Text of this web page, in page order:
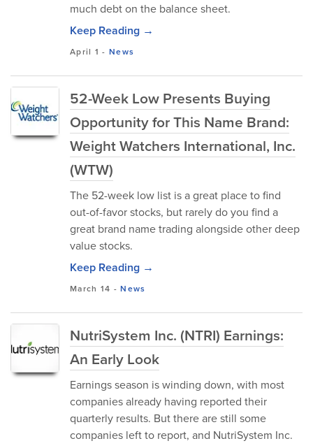
much debt on the balance sheet.
Keep Reading →
April 1 -News
52-Week Low Presents Buying
Opportunity for This Name Brand:
Weight Watchers International, Inc.
(WTW)
The 52-week low list is a great place to find
out-of-favor stocks, but rarely do you find a
great brand name trading alongside other deep
value stocks.
Keep Reading →
March 14 -News
NutriSystem Inc. (NTRI) Earnings:
An Early Look
Earnings season is winding down, with most
companies already having reported their
quarterly results. But there are still some
companies left to report, and NutriSystem Inc.